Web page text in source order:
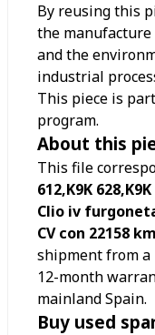
By reusing this
the manufacture
and the
industrial
This piece is
program.
About this
This file
612,K9K
Clio iv
CV con 22158 km
shipment from
12-month
mainland Spain.
Buy used